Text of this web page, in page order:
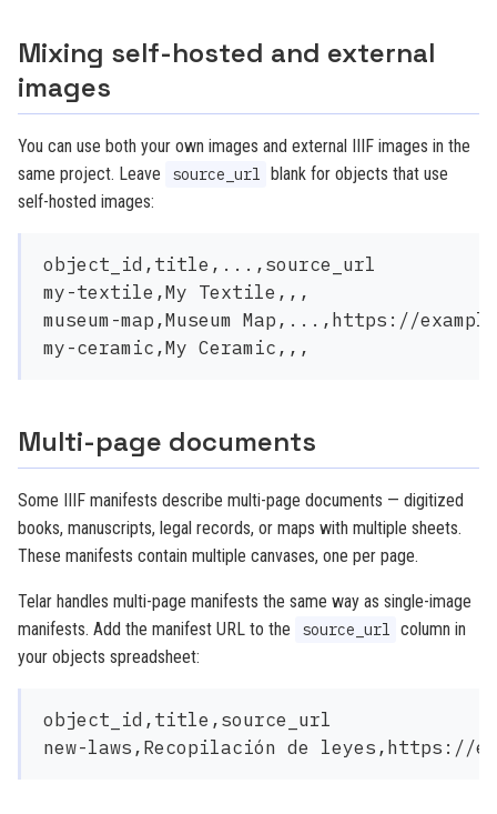
Mixing self-hosted and external
images
You can use both your own images and external IIIF images in the
same project. Leave
source_url blank for objects that use
self-hosted images:
object_id,title,...,source_url
my-textile,My Textile,,,
museum-map,Museum Map,...,https://
Multi-page documents
Some IIIF manifests describe multi-page documents — digitized
books, manuscripts, legal records, or maps with multiple sheets.
These manifests contain multiple canvases, one per page.
Telar handles multi-page manifests the same way as single-image
manifests. Add the manifest URL to the
source_url column in
your objects spreadsheet:
object_id,title,source_url